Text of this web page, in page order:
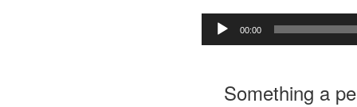
00:00
Something a